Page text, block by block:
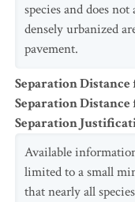
species and does
densely urbanized
pavement.
Separation
Separation
Separation
Available
limited to a small
that nearly all